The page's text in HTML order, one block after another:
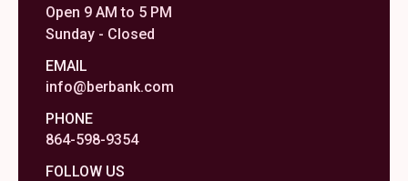
Open 9 AM to 5 PM
Sunday - Closed
EMAIL
info@berbank.com
PHONE
864-598-9354
FOLLOW US